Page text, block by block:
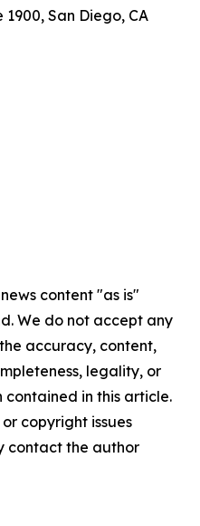
San Diego, CA
content "as is"
We do not accept any
accuracy, content,
legality, or
in this article.
copyright issues
contact the author